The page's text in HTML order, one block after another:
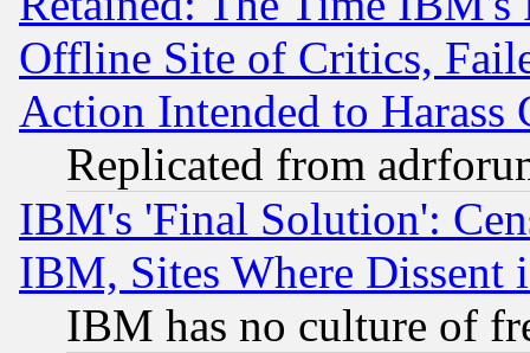
Offline Site of Critics,
Action Intended to Harass
Replicated from
IBM's 'Final Solution':
IBM, Sites Where Dissent
IBM has no culture of